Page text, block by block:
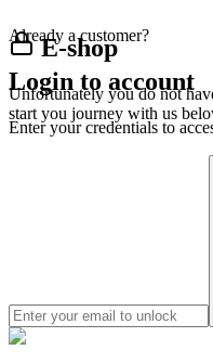
E-shop
Unfortunately you do not
start you journey with us
Already a customer?
Login to account
Enter your credentials to